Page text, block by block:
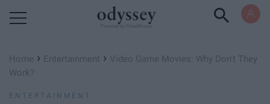
Home › Entertainment › Video Game Movies: Why Don't They
Work?
ENTERTAINMENT